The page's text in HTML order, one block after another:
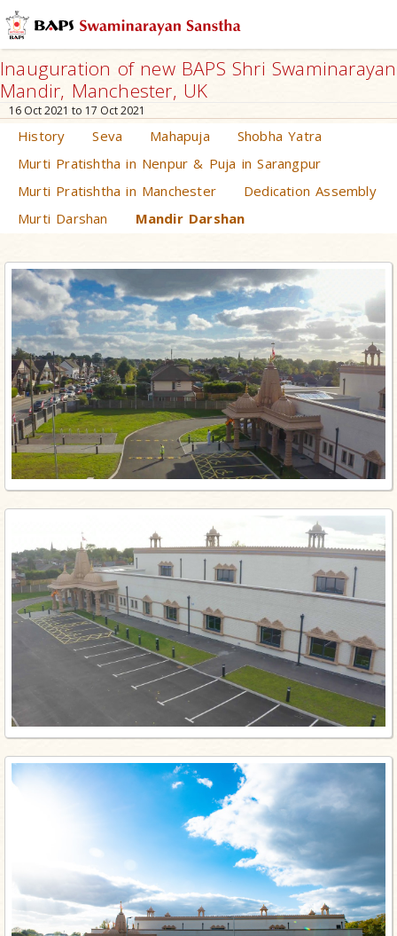
Inauguration of new BAPS Shri Swaminarayan
Mandir, Manchester, UK
16 Oct 2021 to 17 Oct 2021
History Seva Mahapuja
Shobha Yatra
Murti Pratishtha in Nenpur & Puja in Sarangpur
Murti Pratishtha in Manchester
Dedication Assembly
Murti Darshan
Mandir Darshan